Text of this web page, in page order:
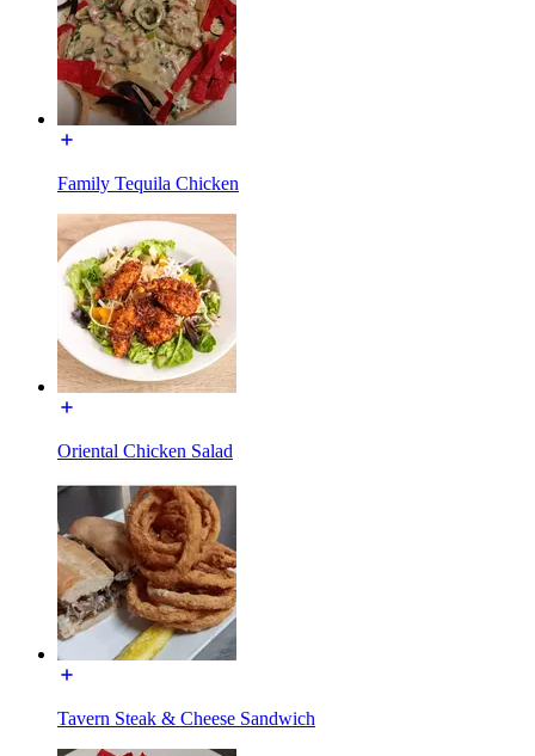
Family Tequila Chicken
Oriental Chicken Salad
Tavern Steak & Cheese Sandwich